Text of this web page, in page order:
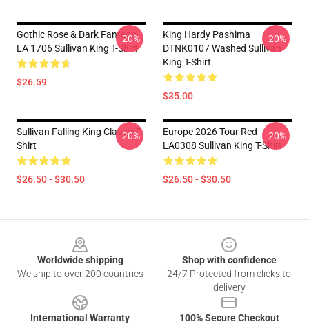
Gothic Rose & Dark Fantasy
LA 1706 Sullivan King T-Shirt
$26.59
-20%
King Hardy Pashima
DTNK0107 Washed Sullivan
King T-Shirt
$35.00
-20%
Sullivan Falling King Classic T-
Shirt
$26.50 - $30.50
-20%
Europe 2026 Tour Red
LA0308 Sullivan King T-Shirt
$26.50 - $30.50
-20%
Worldwide shipping
We ship to over 200 countries
Shop with confidence
24/7 Protected from clicks to
delivery
International Warranty
100% Secure Checkout